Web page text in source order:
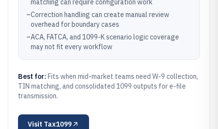
matching can require configuration work
–Correction handling can create manual review
overhead for boundary cases
–ACA, FATCA, and 1099-K scenario logic coverage
may not fit every workflow
Best for: Fits when mid-market teams need W-9 collection,
TIN matching, and consolidated 1099 outputs for e-file
transmission.
Visit Tax1099